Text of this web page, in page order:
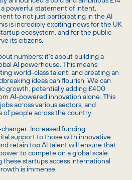
a powerful statement of intent,
to not just participating in the AI
is incredibly exciting news for the UK
ecosystem, and for the public
its citizens.
numbers; it's about building a
AI powerhouse. This means
world-class talent, and creating an
ideas can flourish. We can
growth, potentially adding £400
AI-powered innovation alone. This
across various sectors, and
people across the country.
Increased funding
support to those with innovative
retain top AI talent will ensure that
to compete on a global scale.
these startups access international
is immense.